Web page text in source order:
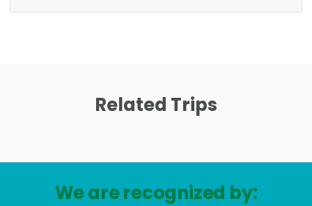
Related Trips
We are recognized by: